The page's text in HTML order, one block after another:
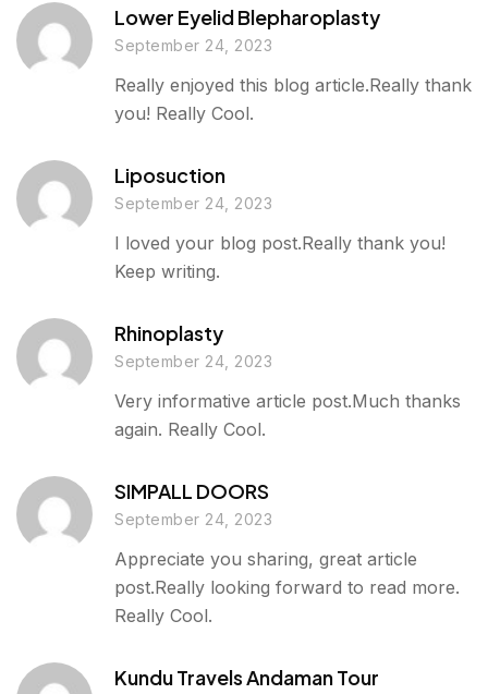
Lower Eyelid Blepharoplasty
September 24, 2023
Really enjoyed this blog article.Really thank
you! Really Cool.
Liposuction
September 24, 2023
I loved your blog post.Really thank you!
Keep writing.
Rhinoplasty
September 24, 2023
Very informative article post.Much thanks
again. Really Cool.
SIMPALL DOORS
September 24, 2023
Appreciate you sharing, great article
post.Really looking forward to read more.
Really Cool.
Kundu Travels Andaman Tour